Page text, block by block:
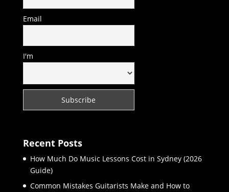
Email
I'm
Recent Posts
How Much Do Music Lessons Cost in Sydney (2026
Guide)
Common Mistakes Guitarists Make and How to